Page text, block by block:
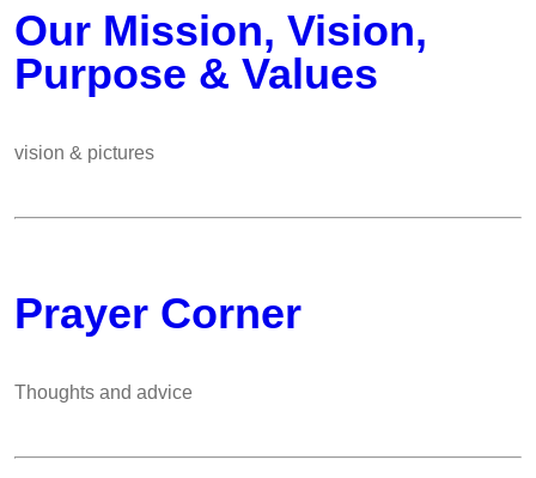
Our Mission, Vision,
Purpose & Values
vision & pictures
Prayer Corner
Thoughts and advice